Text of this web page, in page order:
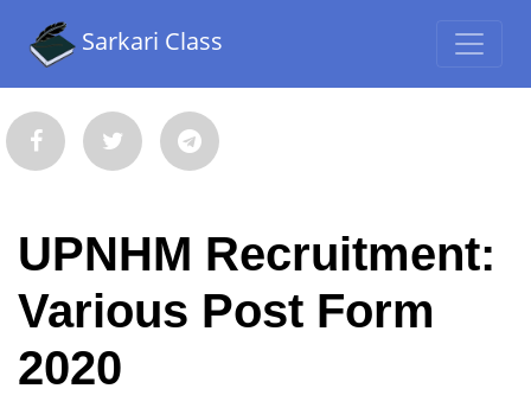
Sarkari Class
UPNHM Recruitment:
Various Post Form
2020